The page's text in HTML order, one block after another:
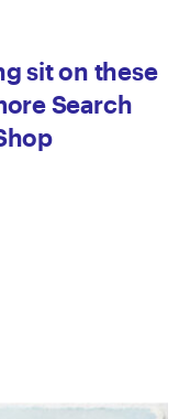
sit on these
Search